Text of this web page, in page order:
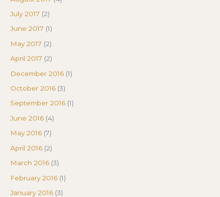
July 2017 (2)
June 2017 (1)
May 2017 (2)
April 2017 (2)
December 2016 (1)
October 2016 (3)
September 2016 (1)
June 2016 (4)
May 2016 (7)
April 2016 (2)
March 2016 (3)
February 2016 (1)
January 2016 (3)